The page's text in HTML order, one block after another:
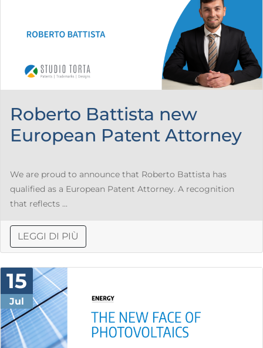
Roberto Battista new
European Patent Attorney
We are proud to announce that Roberto Battista has
qualified as a European Patent Attorney. A recognition
that reflects ...
LEGGI DI PIÙ
15
Jul